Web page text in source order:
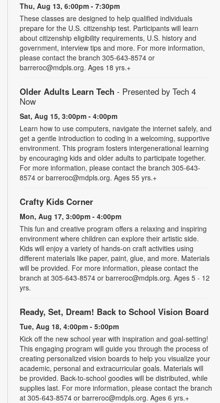
Thu, Aug 13, 6:00pm - 7:30pm
These classes are designed to help qualified individuals
prepare for the U.S. citizenship test. Participants will learn
about citizenship eligibility requirements, U.S. history and
government, interview tips and more. For more information,
please contact the branch 305-643-8574 or
barreroc@mdpls.org. Ages 18 yrs.+
Older Adults Learn Tech - Presented by Tech 4
Now
Sat, Aug 15, 3:00pm - 4:00pm
Learn how to use computers, navigate the internet safely, and
get a gentle introduction to coding in a welcoming, supportive
environment. This program fosters intergenerational learning
by encouraging kids and older adults to participate together.
For more information, please contact the branch 305-643-
8574 or barreroc@mdpls.org. Ages 55 yrs.+
Crafty Kids Corner
Mon, Aug 17, 3:00pm - 4:00pm
This fun and creative program offers a relaxing and inspiring
environment where children can explore their artistic side.
Kids will enjoy a variety of hands-on craft activities using
different materials like paper, paint, glue, and more. Materials
will be provided. For more information, please contact the
branch at 305-643-8574 or barreroc@mdpls.org. Ages 5 - 12
yrs.
Ready, Set, Dream! Back to School Vision Board
Tue, Aug 18, 4:00pm - 5:00pm
Kick off the new school year with inspiration and goal-setting!
This engaging program will guide you through the process of
creating personalized vision boards to help you visualize your
academic, personal and extracurricular goals. Materials will
be provided. Back-to-school goodies will be distributed, while
supplies last. For more information, please contact the branch
at 305-643-8574 or barreroc@mdpls.org. Ages 6 yrs.+